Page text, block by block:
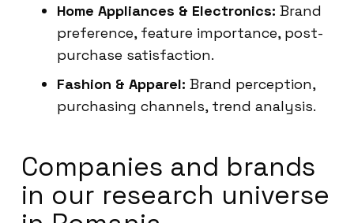
Home Appliances & Electronics: Brand
preference, feature importance, post-
purchase satisfaction.
Fashion & Apparel: Brand perception,
purchasing channels, trend analysis.
Companies and brands
in our research universe